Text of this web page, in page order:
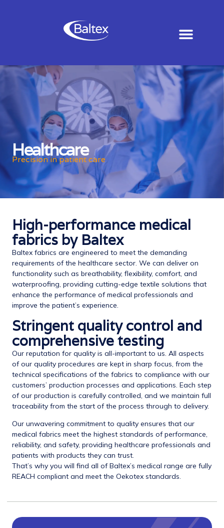
Healthcare
Precision in patient care
High-performance medical
fabrics by Baltex
Baltex fabrics are engineered to meet the demanding
requirements of the healthcare sector. We can deliver on
functionality such as breathability, flexibility, comfort, and
waterproofing, providing cutting-edge textile solutions that
enhance the performance of medical professionals and
improve the patient’s experience.
Stringent quality control and
comprehensive testing
Our reputation for quality is all-important to us. All aspects
of our quality procedures are kept in sharp focus, from the
technical specifications of the fabrics to compliance with our
customers’ production processes and applications. Each step
of our production is carefully controlled, and we maintain full
traceability from the start of the process through to delivery.
Our unwavering commitment to quality ensures that our
medical fabrics meet the highest standards of performance,
reliability, and safety, providing healthcare professionals and
patients with products they can trust.
That’s why you will find all of Baltex’s medical range are fully
REACH compliant and meet the Oekotex standards.